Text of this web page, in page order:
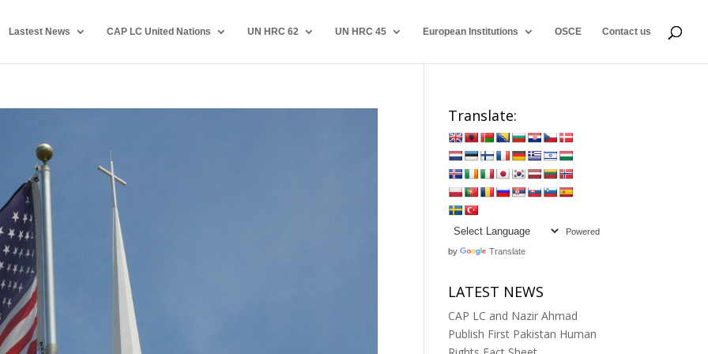
Lastest News CAP LC United Nations UN HRC 62 UN HRC 45 European Institutions OSCE Contact us
Translate:
Powered
by Translate
LATEST NEWS
CAP LC and Nazir Ahmad
Publish First Pakistan Human